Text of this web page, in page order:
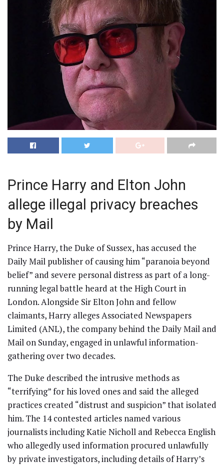
Prince Harry and Elton John
allege illegal privacy breaches
by Mail
Prince Harry, the Duke of Sussex, has accused the
Daily Mail publisher of causing him “paranoia beyond
belief” and severe personal distress as part of a long-
running legal battle heard at the High Court in
London. Alongside Sir Elton John and fellow
claimants, Harry alleges Associated Newspapers
Limited (ANL), the company behind the Daily Mail and
Mail on Sunday, engaged in unlawful information-
gathering over two decades.
The Duke described the intrusive methods as
“terrifying” for his loved ones and said the alleged
practices created “distrust and suspicion” that isolated
him. The 14 contested articles named various
journalists including Katie Nicholl and Rebecca English
who allegedly used information procured unlawfully
by private investigators, including details of Harry’s